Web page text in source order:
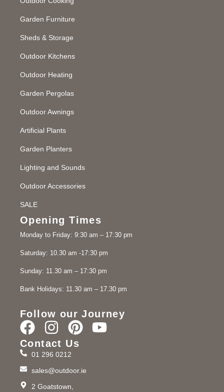
Garden Furniture
Sheds & Storage
Outdoor Kitchens
Outdoor Heating
Garden Pergolas
Outdoor Awnings
Artificial Plants
Garden Planters
Lighting and Sounds
Outdoor Accessories
SALE
Opening Times
Monday to Friday: 9:30 am – 17:30 pm
Saturday: 10.30 am -17:30 pm
Sunday: 11.30 am – 17:30 pm
Bank Holidays: 11.30 am – 17.30 pm
Follow our Journey
Contact Us
01 296 0212
sales@outdoor.ie
2 Goatstown,